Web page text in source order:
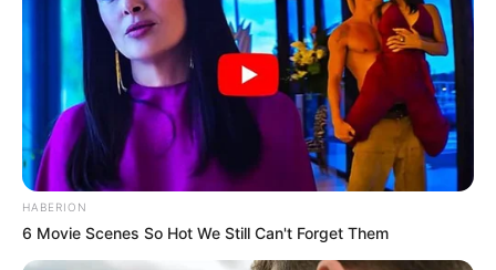
HABERION
6 Movie Scenes So Hot We Still Can't Forget Them